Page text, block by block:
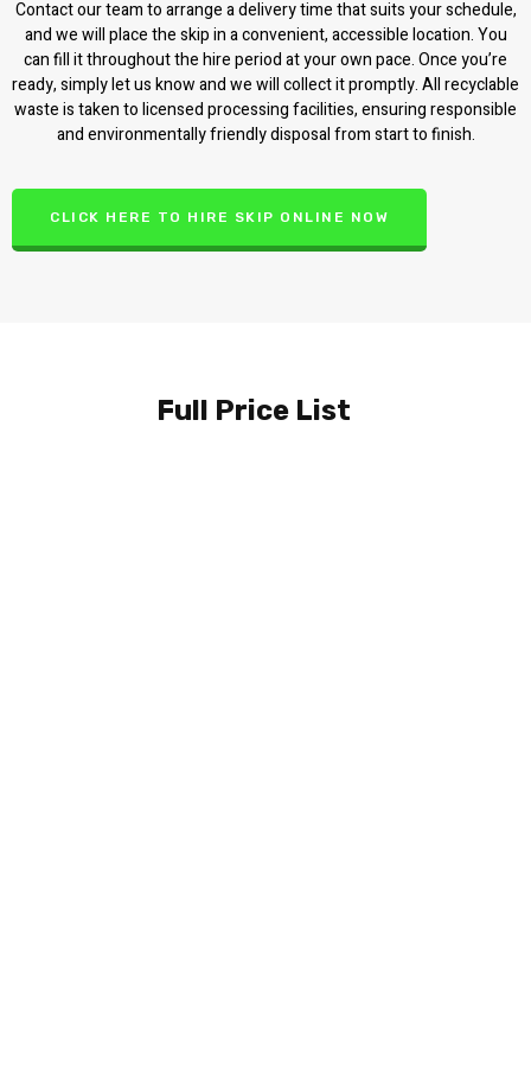
Contact our team to arrange a delivery time that suits your schedule,
and we will place the skip in a convenient, accessible location. You
can fill it throughout the hire period at your own pace. Once you’re
ready, simply let us know and we will collect it promptly. All recyclable
waste is taken to licensed processing facilities, ensuring responsible
and environmentally friendly disposal from start to finish.
CLICK HERE TO HIRE SKIP ONLINE NOW
Full Price List